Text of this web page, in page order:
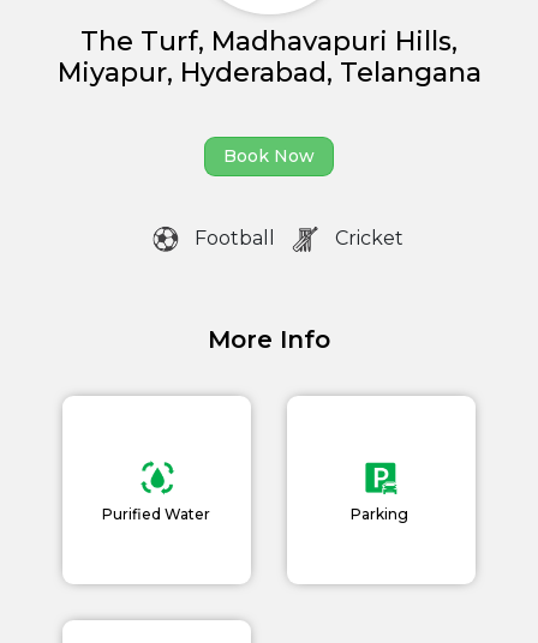
Partner With Us
Academy Membership
The Turf, Madhavapuri Hills,
Miyapur, Hyderabad, Telangana
Book Now
Football Cricket
More Info
Purified Water Parking